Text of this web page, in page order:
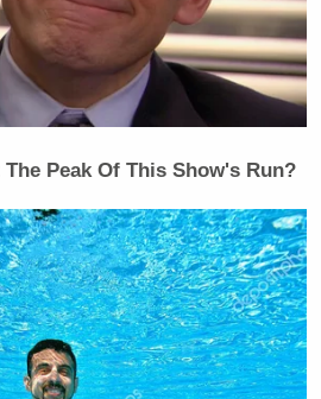
deaf.
– Gareth Southgate
July 20,
(@choibboy)July 20,
Peak Of This Show's Run?